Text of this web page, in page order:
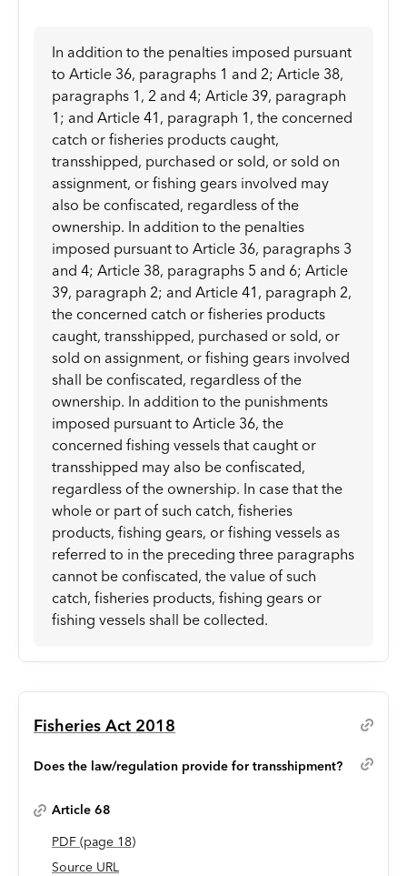
In addition to the penalties imposed pursuant
to Article 36, paragraphs 1 and 2; Article 38,
paragraphs 1, 2 and 4; Article 39, paragraph
1; and Article 41, paragraph 1, the concerned
catch or fisheries products caught,
transshipped, purchased or sold, or sold on
assignment, or fishing gears involved may
also be confiscated, regardless of the
ownership. In addition to the penalties
imposed pursuant to Article 36, paragraphs 3
and 4; Article 38, paragraphs 5 and 6; Article
39, paragraph 2; and Article 41, paragraph 2,
the concerned catch or fisheries products
caught, transshipped, purchased or sold, or
sold on assignment, or fishing gears involved
shall be confiscated, regardless of the
ownership. In addition to the punishments
imposed pursuant to Article 36, the
concerned fishing vessels that caught or
transshipped may also be confiscated,
regardless of the ownership. In case that the
whole or part of such catch, fisheries
products, fishing gears, or fishing vessels as
referred to in the preceding three paragraphs
cannot be confiscated, the value of such
catch, fisheries products, fishing gears or
fishing vessels shall be collected.
Fisheries Act 2018
Does the law/regulation provide for transshipment?
Article 68
PDF (page 18)
Source URL